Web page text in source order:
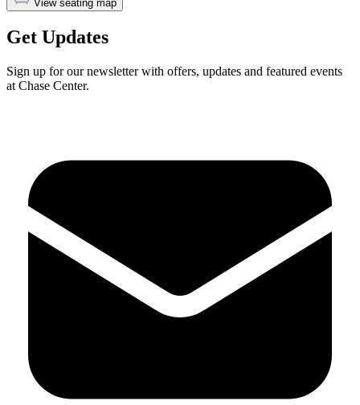
View seating map
Get Updates
Sign up for our newsletter with offers, updates and featured events
at Chase Center.